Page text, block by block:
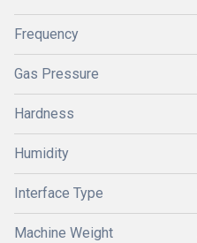
Frequency
Gas Pressure
Hardness
Humidity
Interface Type
Machine Weight